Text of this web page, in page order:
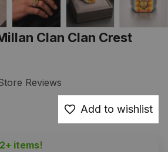
Clan Clan Crest
Reviews
Add to wishlist
items!